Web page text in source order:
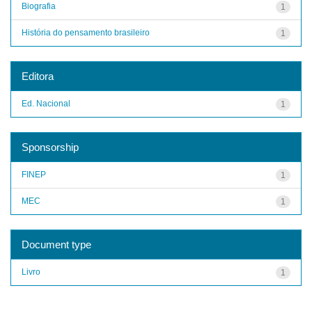
1
Biografia
1
História do pensamento brasileiro
Editora
1
Ed. Nacional
Sponsorship
1
FINEP
1
MEC
Document type
1
Livro